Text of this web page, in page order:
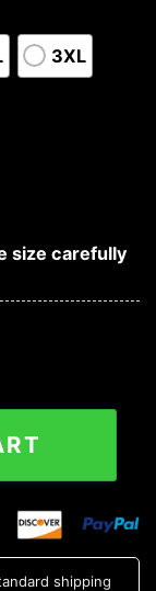
3XL
size carefully
Jersey
shipping